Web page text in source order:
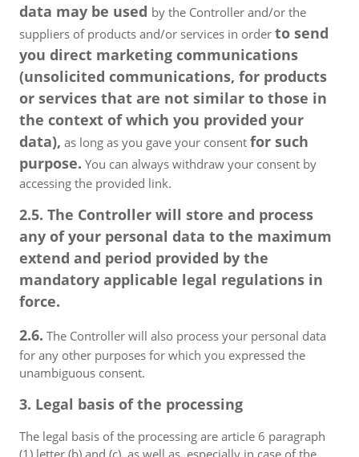
data may be used by the Controller and/or the
suppliers of products and/or services in order to send
you direct marketing communications
(unsolicited communications, for products
or services that are not similar to those in
the context of which you provided your
data), as long as you gave your consent for such
purpose. You can always withdraw your consent by
accessing the provided link.
2.5. The Controller will store and process
any of your personal data to the maximum
extend and period provided by the
mandatory applicable legal regulations in
force.
2.6. The Controller will also process your personal data
for any other purposes for which you expressed the
unambiguous consent.
3. Legal basis of the processing
The legal basis of the processing are article 6 paragraph
(1) letter (b) and (c), as well as, especially in case of the